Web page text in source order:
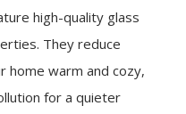
high-quality glass
They reduce
home warm and cozy,
for a quieter